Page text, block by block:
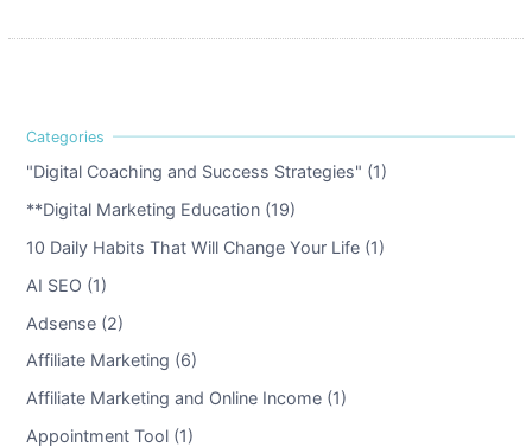
"Digital Coaching and Success Strategies" (1)
**Digital Marketing Education (19)
10 Daily Habits That Will Change Your Life (1)
AI SEO (1)
Adsense (2)
Affiliate Marketing (6)
Affiliate Marketing and Online Income (1)
Appointment Tool (1)